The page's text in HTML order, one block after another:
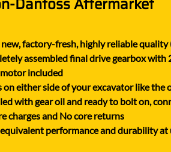
XGMA
YUCHAI
ZOOMLION
factory-fresh, highly reliable
assembled final drive gearbox with
included
on either side of your excavator like the
with gear oil and ready to bolt on,
charges and No core returns
performance and durability at